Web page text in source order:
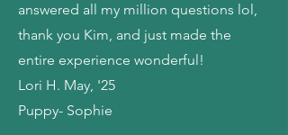
answered all my million questions lol,
thank you Kim, and just made the
entire experience wonderful!
Lori H. May, '25
Puppy- Sophie